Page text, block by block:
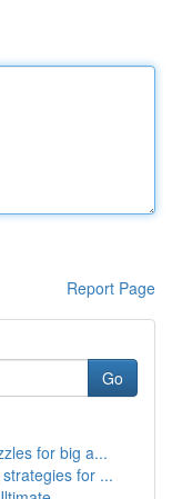
Report Page
Go
for big a...
for ...